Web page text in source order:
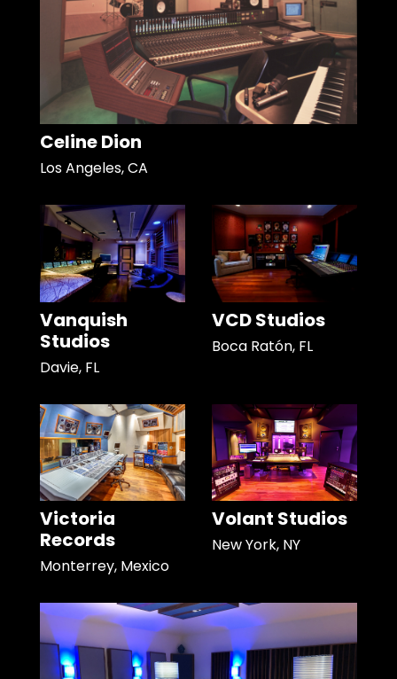
Celine Dion
Los Angeles, CA
Vanquish
Studios
Davie, FL
VCD Studios
Boca Ratón, FL
Victoria
Records
Monterrey, Mexico
Volant Studios
New York, NY